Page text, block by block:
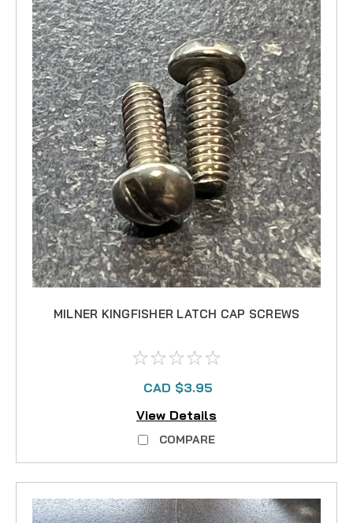
MILNER KINGFISHER LATCH CAP SCREWS
CAD $3.95
View Details
COMPARE